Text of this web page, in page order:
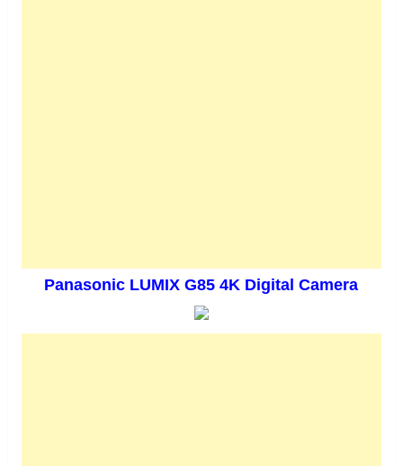
Panasonic LUMIX G85 4K Digital Camera